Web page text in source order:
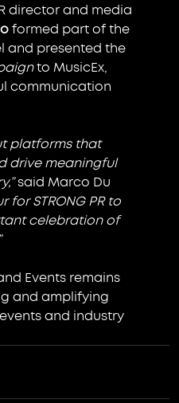
director and media
formed part of the
and presented the
to MusicEx,
communication
platforms that
drive meaningful
said Marco Du
for STRONG PR to
celebration of
Events remains
and amplifying
and industry